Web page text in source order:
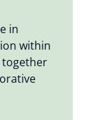
in
within
together